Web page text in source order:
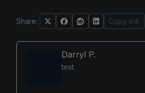
Share: Copy link
Darryl P.
test